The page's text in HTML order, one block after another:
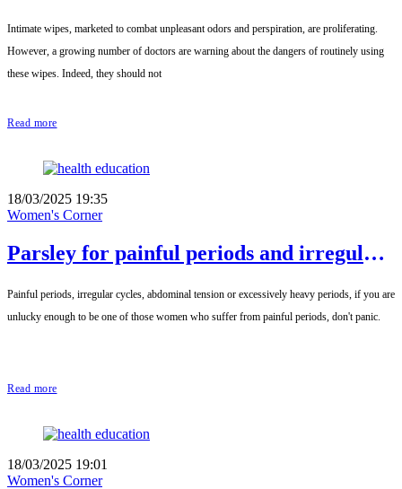
Intimate wipes, marketed to combat unpleasant odors and perspiration, are proliferating.
However, a growing number of doctors are warning about the dangers of routinely using
these wipes. Indeed, they should not
Read more
18/03/2025 19:35
Women's Corner
Parsley for painful periods and irregular
Painful periods, irregular cycles, abdominal tension or excessively heavy periods, if you are
unlucky enough to be one of those women who suffer from painful periods, don't panic.
Read more
18/03/2025 19:01
Women's Corner